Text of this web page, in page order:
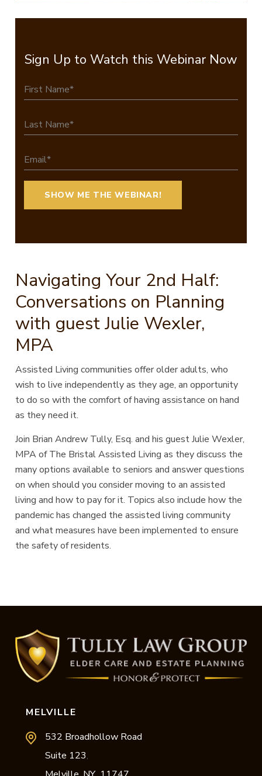
Sign Up to Watch this Webinar Now
Navigating Your 2nd Half:
Conversations on Planning
with guest Julie Wexler,
MPA
Assisted Living communities offer older adults, who
wish to live independently as they age, an opportunity
to do so with the comfort of having assistance on hand
as they need it.
Join Brian Andrew Tully, Esq. and his guest Julie Wexler,
MPA of The Bristal Assisted Living as they discuss the
many options available to seniors and answer questions
on when should you consider moving to an assisted
living and how to pay for it. Topics also include how the
pandemic has changed the assisted living community
and what measures have been implemented to ensure
the safety of residents.
MELVILLE
532 Broadhollow Road
Suite 123,